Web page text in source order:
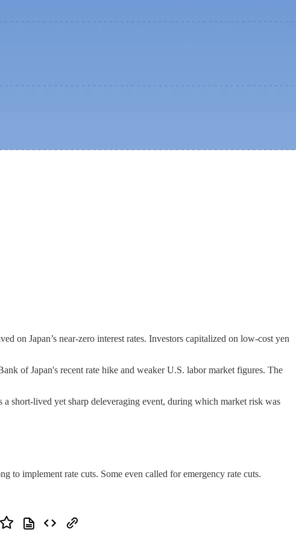
on Japan’s near-zero interest rates. Investors capitalized on low-cost yen
of Japan's recent rate hike and weaker U.S. labor market figures. The
short-lived yet sharp deleveraging event, during which market risk was
to implement rate cuts. Some even called for emergency rate cuts.